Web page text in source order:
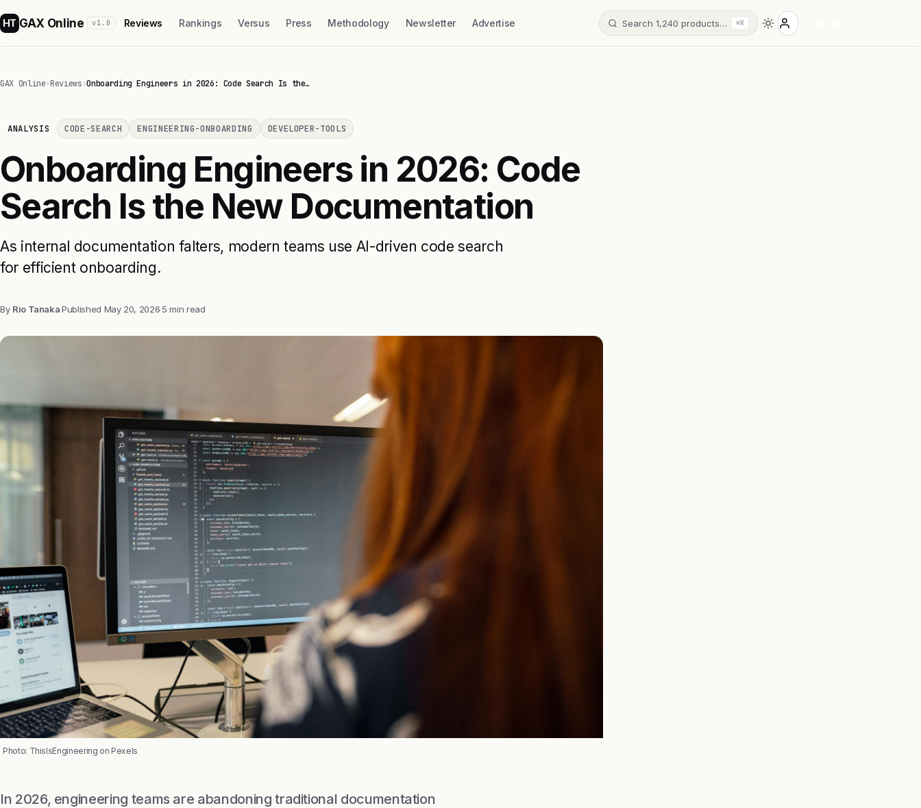
HT GAX Online v1.0 Reviews Rankings Versus Press Methodology Newsletter Advertise Search 1,240 products… ⌘K
GAX Online›Reviews›Onboarding Engineers in 2026: Code Search Is the…
ANALYSIS CODE-SEARCH ENGINEERING-ONBOARDING DEVELOPER-TOOLS
Onboarding Engineers in 2026: Code
Search Is the New Documentation
As internal documentation falters, modern teams use AI-driven code search
for efficient onboarding.
By Rio Tanaka·Published May 20, 2026·5 min read
Photo: ThisIsEngineering on Pexels
In 2026, engineering teams are abandoning traditional documentation